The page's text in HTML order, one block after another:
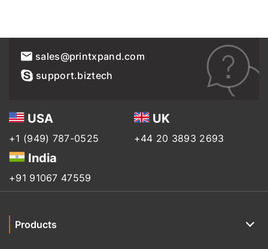
sales@printxpand.com
support.biztech
USA
+1 (949) 787-0525
UK
+44 20 3893 2693
India
+91 91067 47559
Products